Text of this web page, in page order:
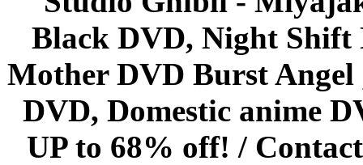
Black DVD, Night Shift
Mother DVD Burst
DVD, Domestic anime
UP to 68% off! /